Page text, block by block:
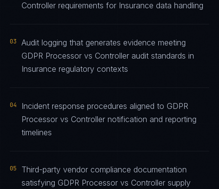
Controller requirements for Insurance data handling
03
Audit logging that generates evidence meeting
GDPR Processor vs Controller audit standards in
Insurance regulatory contexts
04
Incident response procedures aligned to GDPR
Processor vs Controller notification and reporting
timelines
05
Third-party vendor compliance documentation
satisfying GDPR Processor vs Controller supply